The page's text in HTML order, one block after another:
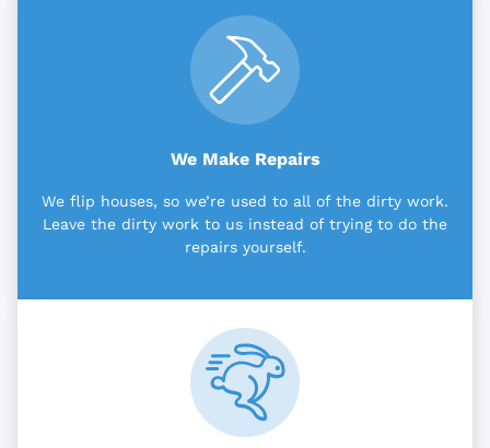
We Make Repairs
We flip houses, so we’re used to all of the dirty work.
Leave the dirty work to us instead of trying to do the
repairs yourself.